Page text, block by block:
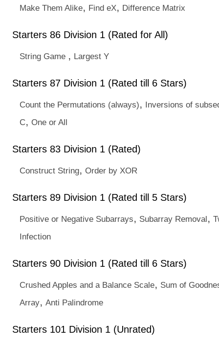
Make Them Alike, Find eX, Difference Matrix
Starters 86 Division 1 (Rated for All)
String Game , Largest Y
Starters 87 Division 1 (Rated till 6 Stars)
Count the Permutations (always), Inversions of
C, One or All
Starters 83 Division 1 (Rated)
Construct String, Order by XOR
Starters 89 Division 1 (Rated till 5 Stars)
Positive or Negative Subarrays, Subarray Removal,
Infection
Starters 90 Division 1 (Rated till 6 Stars)
Crushed Apples and a Balance Scale, Sum of
Array, Anti Palindrome
Starters 101 Division 1 (Unrated)